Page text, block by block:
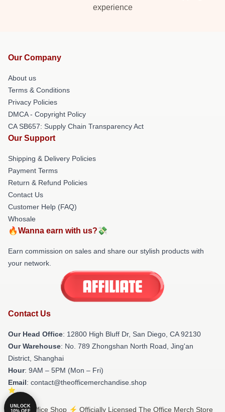
experience
Our Company
About us
Terms & Conditions
Privacy Policies
DMCA - Copyright Policy
CA SB657: Supply Chain Transparency Act
Our Support
Shipping & Delivery Policies
Payment Terms
Return & Refund Policies
Contact Us
Customer Help (FAQ)
Whosale
🔥Wanna earn with us?💸
Earn commission on sales and share our stylish products with
your network.
Contact Us
Our Head Office: 12800 High Bluff Dr, San Diego, CA 92130
Our Warehouse: No. 789 Zhongshan North Road, Jing'an
District, Shanghai
Hour: 9AM – 5PM (Mon – Fri)
Email: contact@theofficemerchandise.shop
© The Office Shop ⚡️ Officially Licensed The Office Merch Store
UNLOCK
10% OFF